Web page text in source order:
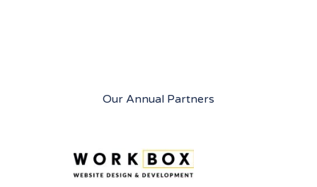
Our Annual Partners